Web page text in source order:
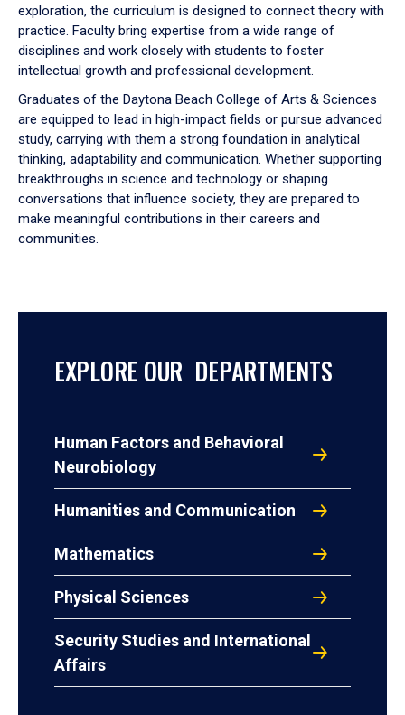
exploration, the curriculum is designed to connect theory with
practice. Faculty bring expertise from a wide range of
disciplines and work closely with students to foster
intellectual growth and professional development.
Graduates of the Daytona Beach College of Arts & Sciences
are equipped to lead in high-impact fields or pursue advanced
study, carrying with them a strong foundation in analytical
thinking, adaptability and communication. Whether supporting
breakthroughs in science and technology or shaping
conversations that influence society, they are prepared to
make meaningful contributions in their careers and
communities.
EXPLORE OUR DEPARTMENTS
Human Factors and Behavioral
Neurobiology
Humanities and Communication
Mathematics
Physical Sciences
Security Studies and International
Affairs